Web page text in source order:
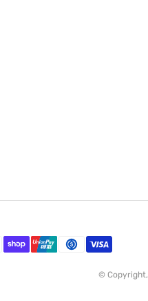
© Copyright,